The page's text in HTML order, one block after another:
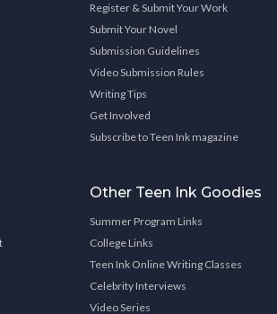
Register & Submit Your Work
Submit Your Novel
Submission Guidelines
Video Submission Rules
Writing Tips
Get Involved
Subscribe to Teen Ink magazine
Other Teen Ink Goodies
Summer Program Links
College Links
Teen Ink Online Writing Classes
Celebrity Interviews
Video Series